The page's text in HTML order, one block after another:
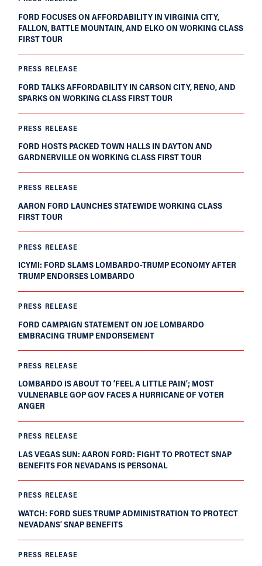
FORD FOCUSES ON AFFORDABILITY IN VIRGINIA CITY,
FALLON, BATTLE MOUNTAIN, AND ELKO ON WORKING CLASS
FIRST TOUR
PRESS RELEASE
FORD TALKS AFFORDABILITY IN CARSON CITY, RENO, AND
SPARKS ON WORKING CLASS FIRST TOUR
PRESS RELEASE
FORD HOSTS PACKED TOWN HALLS IN DAYTON AND
GARDNERVILLE ON WORKING CLASS FIRST TOUR
PRESS RELEASE
AARON FORD LAUNCHES STATEWIDE WORKING CLASS
FIRST TOUR
PRESS RELEASE
ICYMI: FORD SLAMS LOMBARDO-TRUMP ECONOMY AFTER
TRUMP ENDORSES LOMBARDO
PRESS RELEASE
FORD CAMPAIGN STATEMENT ON JOE LOMBARDO
EMBRACING TRUMP ENDORSEMENT
PRESS RELEASE
LOMBARDO IS ABOUT TO ‘FEEL A LITTLE PAIN’; MOST
VULNERABLE GOP GOV FACES A HURRICANE OF VOTER
ANGER
PRESS RELEASE
LAS VEGAS SUN: AARON FORD: FIGHT TO PROTECT SNAP
BENEFITS FOR NEVADANS IS PERSONAL
PRESS RELEASE
WATCH: FORD SUES TRUMP ADMINISTRATION TO PROTECT
NEVADANS’ SNAP BENEFITS
PRESS RELEASE